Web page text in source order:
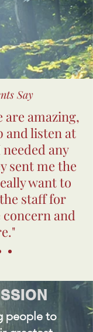
Say
are amazing,
and listen at
any
sent me the
want to
staff for
and
people to